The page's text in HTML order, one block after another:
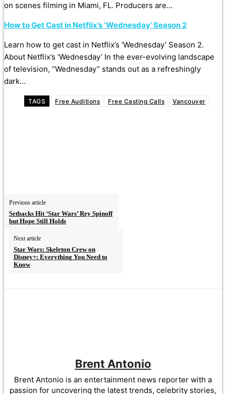
on scenes filming in Miami, FL. Producers are…
How to Get Cast in Netflix’s ‘Wednesday’ Season 2
Learn how to get cast in Netflix’s ‘Wednesday’ Season 2.
About Netflix’s ‘Wednesday’ In the ever-evolving landscape
of television, “Wednesday” stands out as a refreshingly
dark…
TAGS Free Auditions Free Casting Calls Vancouver
Previous article
Setbacks Hit ‘Star Wars’ Rey Spinoff
but Hope Still Holds
Next article
Star Wars: Skeleton Crew on
Disney+: Everything You Need to
Know
Brent Antonio
Brent Antonio is an entertainment news reporter with a
passion for uncovering the latest trends, celebrity stories,